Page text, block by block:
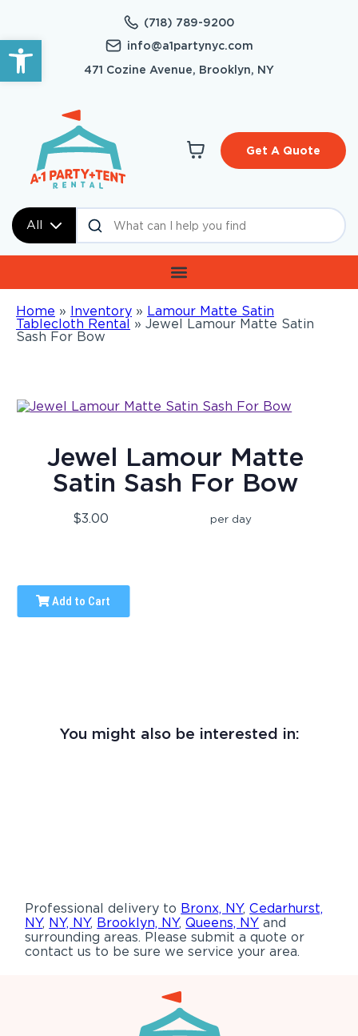
Open toolbar
(718) 789-9200
info@a1partynyc.com
471 Cozine Avenue, Brooklyn, NY
All
Get A Quote
Home » Inventory » Lamour Matte Satin
Tablecloth Rental » Jewel Lamour Matte Satin
Sash For Bow
Jewel Lamour Matte
Satin Sash For Bow
$3.00 per day
Add to Cart
You might also be interested in:
Professional delivery to Bronx, NY,Cedarhurst,
NY, NY, NY, Brooklyn, NY,Queens, NY and
surrounding areas. Please submit a quote or
contact us to be sure we service your area.